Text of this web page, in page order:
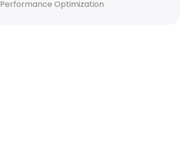
Performance Optimization